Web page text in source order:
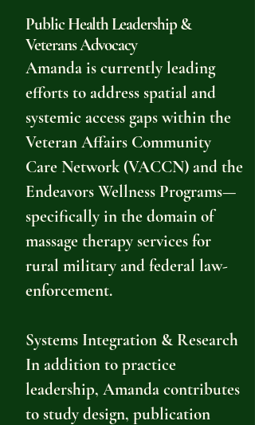
Public Health Leadership &
Veterans Advocacy
Amanda is currently leading
efforts to address spatial and
systemic access gaps within the
Veteran Affairs Community
Care Network (VACCN) and the
Endeavors Wellness Programs—
specifically in the domain of
massage therapy services for
rural military and federal law-
enforcement.
Systems Integration & Research
In addition to practice
leadership, Amanda contributes
to study design, publication